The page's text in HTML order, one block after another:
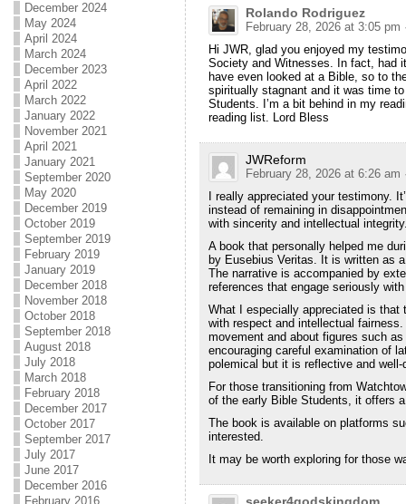
December 2024
May 2024
April 2024
March 2024
December 2023
April 2022
March 2022
January 2022
November 2021
April 2021
January 2021
September 2020
May 2020
December 2019
October 2019
September 2019
February 2019
January 2019
December 2018
November 2018
October 2018
September 2018
August 2018
July 2018
March 2018
February 2018
December 2017
October 2017
September 2017
July 2017
June 2017
December 2016
February 2016
Rolando Rodriguez
February 28, 2026 at 3:05 pm
Hi JWR, glad you enjoyed my
Society and Witnesses. In fact, had
have even looked at a Bible, so to
spiritually stagnant and it was time
Students. I’m a bit behind in my
reading list. Lord Bless
JWReform
February 28, 2026 at 6:26 am
I really appreciated your testimony.
instead of remaining in
with sincerity and intellectual
A book that personally helped me
by Eusebius Veritas. It is written as
The narrative is accompanied by
references that engage seriously
What I especially appreciated is
with respect and intellectual
movement and about figures such
encouraging careful examination of
polemical but it is reflective and well-
For those transitioning from
of the early Bible Students, it offers
The book is available on platforms
interested.
It may be worth exploring for those